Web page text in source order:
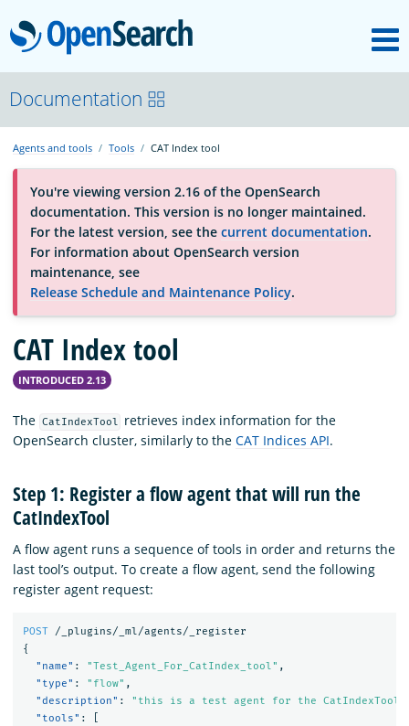
OpenSearch
About
Platform
Community
Documentation
Blog
Documentation
Agents and tools Tools CAT Index tool
You're viewing version 2.16 of the OpenSearch
documentation. This version is no longer maintained.
For the latest version, see the current documentation.
For information about OpenSearch version
maintenance, see
Release Schedule and Maintenance Policy.
CAT Index tool
INTRODUCED 2.13
The CatIndexTool
retrieves index information for the
OpenSearch cluster, similarly to the CAT Indices API.
Step 1: Register a flow agent that will run the
CatIndexTool
A flow agent runs a sequence of tools in order and returns the
last tool’s output. To create a flow agent, send the following
register agent request:
POST
/_plugins/_ml/agents/_register
{
"name" : "Test_Agent_For_CatIndex_tool" ,
"type" : "flow" ,
"description" : "this is a test agent for the CatIndexTool"
"tools" :